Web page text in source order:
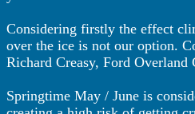
Considering firstly the effect
over the ice is not our option.
Richard Creasy, Ford
Springtime May / June is